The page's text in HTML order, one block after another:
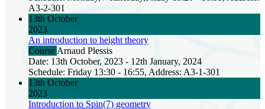
A3-2-301
13th October
2023
An introduction to height theory
Course Arnaud Plessis
Date: 13th October, 2023 - 12th January, 2024
Schedule: Friday 13:30 - 16:55, Address: A3-1-301
13th October
2023
Introduction to Spin(7) geometry